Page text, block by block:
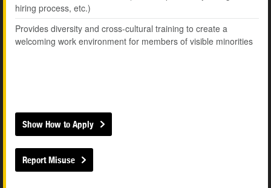
hiring process, etc.)
Provides diversity and cross-cultural training to create a
welcoming work environment for members of visible minorities
Show How to Apply
Report Misuse